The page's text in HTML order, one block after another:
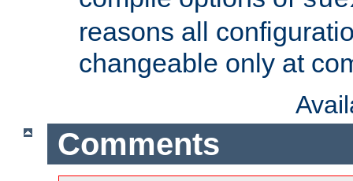
reasons all
changeable only at
Comments